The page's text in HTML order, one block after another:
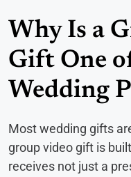
Why Is a
Gift One
Wedding
Most wedding gifts
group video gift is
receives not just a